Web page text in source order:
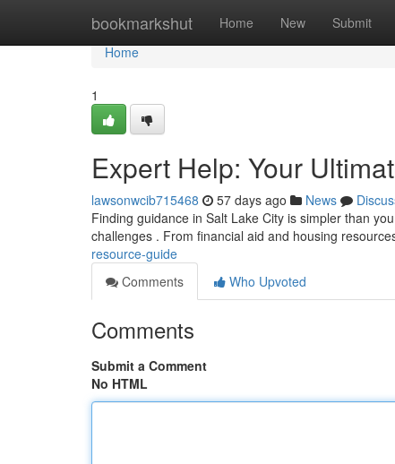
bookmarkshut Home New Submit
Home
Home
1
Expert Help: Your
lawsonwcib715468 57 days ago News
Finding guidance in Salt Lake City is simpler than
challenges . From financial aid and housing
resource-guide
Comments
Who Upvoted
Comments
Submit a Comment
No HTML